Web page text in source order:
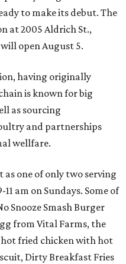
to make its debut. The
at 2005 Aldrich St.,
open August 5.
having originally
is known for big
as sourcing
and partnerships
wellfare.
one of only two serving
am on Sundays. Some of
Snooze Smash Burger
from Vital Farms, the
fried chicken with hot
Dirty Breakfast Fries